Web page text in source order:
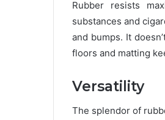
Rubber resists
substances and
and bumps. It
floors and matting
Versatility
The splendor of